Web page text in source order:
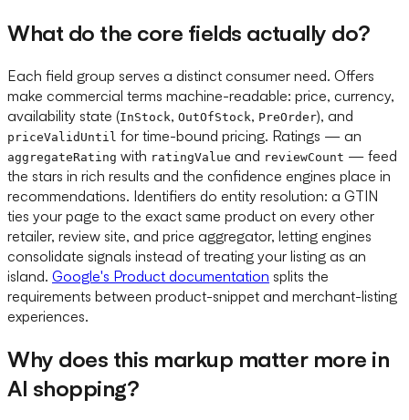
What do the core fields actually do?
Each field group serves a distinct consumer need. Offers
make commercial terms machine-readable: price, currency,
availability state (InStock, OutOfStock, PreOrder), and
priceValidUntil for time-bound pricing. Ratings — an
aggregateRating with ratingValue and reviewCount — feed
the stars in rich results and the confidence engines place in
recommendations. Identifiers do entity resolution: a GTIN
ties your page to the exact same product on every other
retailer, review site, and price aggregator, letting engines
consolidate signals instead of treating your listing as an
island. Google's Product documentation splits the
requirements between product-snippet and merchant-listing
experiences.
Why does this markup matter more in
AI shopping?